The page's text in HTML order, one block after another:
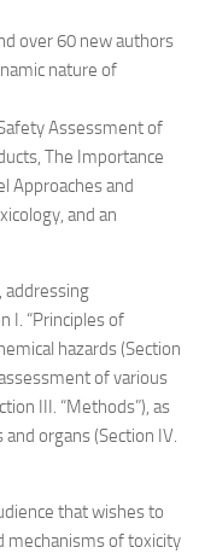
over 60 new authors
nature of
Assessment of
The Importance
Approaches and
and an
addressing
I. “Principles of
hazards (Section
of various
III. “Methods”), as
organs (Section IV.
that wishes to
mechanisms of toxicity